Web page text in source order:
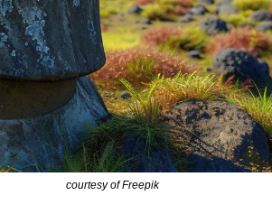
courtesy of Freepik